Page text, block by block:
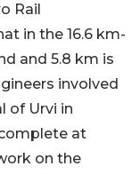
Rail
in the 16.6 km-
and 5.8 km is
involved
of Urvi in
at
on the